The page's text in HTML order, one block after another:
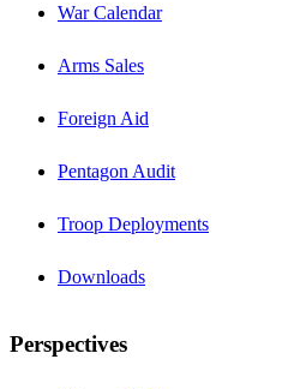
War Calendar
Arms Sales
Foreign Aid
Pentagon Audit
Troop Deployments
Downloads
Perspectives